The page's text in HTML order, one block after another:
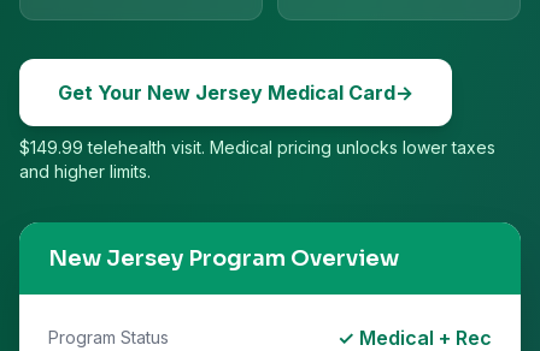
Get Your New Jersey Medical Card→
$149.99 telehealth visit. Medical pricing unlocks lower taxes
and higher limits.
New Jersey Program Overview
Program Status ✓ Medical + Rec